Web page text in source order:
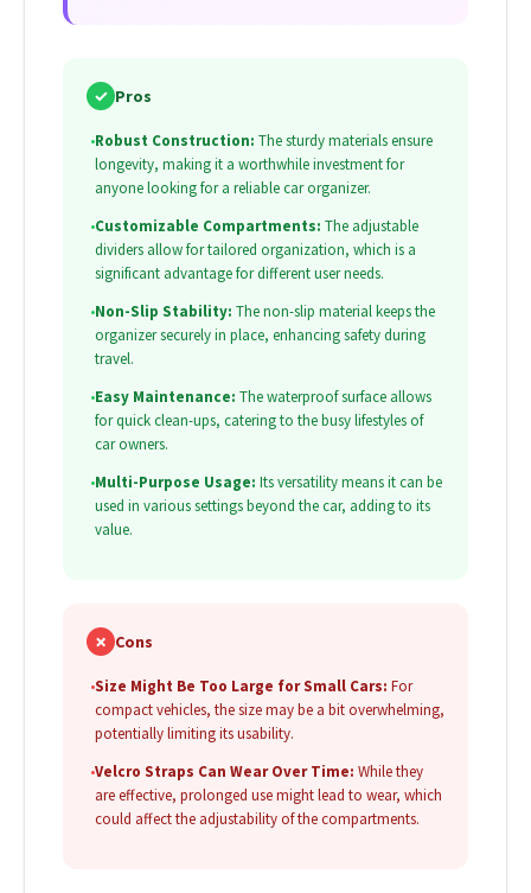
✓ Pros
•Robust Construction: The sturdy materials ensure
longevity, making it a worthwhile investment for
anyone looking for a reliable car organizer.
•Customizable Compartments: The adjustable
dividers allow for tailored organization, which is a
significant advantage for different user needs.
•Non-Slip Stability: The non-slip material keeps the
organizer securely in place, enhancing safety during
travel.
•Easy Maintenance: The waterproof surface allows
for quick clean-ups, catering to the busy lifestyles of
car owners.
•Multi-Purpose Usage: Its versatility means it can be
used in various settings beyond the car, adding to its
value.
✗ Cons
•Size Might Be Too Large for Small Cars: For
compact vehicles, the size may be a bit overwhelming,
potentially limiting its usability.
•Velcro Straps Can Wear Over Time: While they
are effective, prolonged use might lead to wear, which
could affect the adjustability of the compartments.